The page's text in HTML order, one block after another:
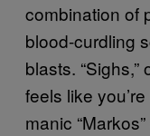
combination of
blood-curdling
blasts.
feels like
manic